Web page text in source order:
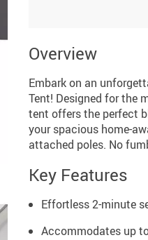
Overview
Embark on an
Tent! Designed for the
tent offers the perfect
your spacious home-
attached poles. No
Key Features
Effortless 2-minute
Accommodates up